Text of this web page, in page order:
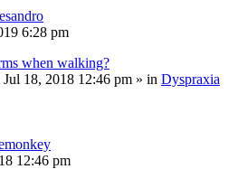
6:28 pm
when walking?
Jul 18, 2018 12:46 pm » in Dyspraxia
12:46 pm